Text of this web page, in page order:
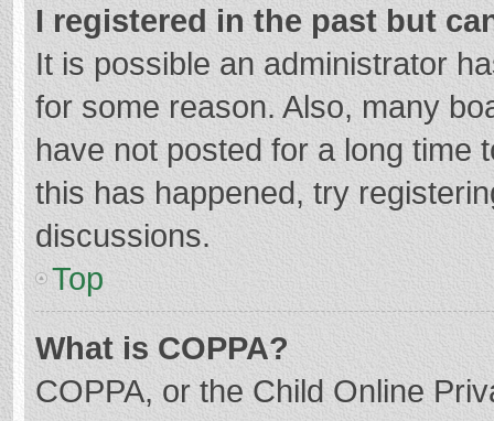
I registered in the past but
It is possible an administrator
for some reason. Also, many
have not posted for a long time
this has happened, try
discussions.
Top
What is COPPA?
COPPA, or the Child Online